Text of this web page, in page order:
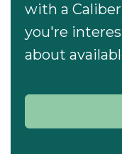
with a
you're
about